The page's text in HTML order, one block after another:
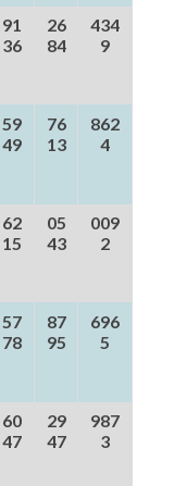
91
36
26
84
434
9
59
49
76
13
862
4
62
15
05
43
009
2
57
78
87
95
696
5
60
47
29
47
987
3